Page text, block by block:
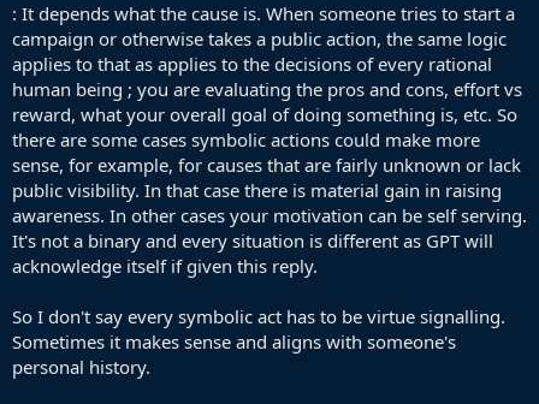
pointless. Nice try
: It depends what the cause is. When someone tries to start a
campaign or otherwise takes a public action, the same logic
applies to that as applies to the decisions of every rational
human being ; you are evaluating the pros and cons, effort vs
reward, what your overall goal of doing something is, etc. So
there are some cases symbolic actions could make more
sense, for example, for causes that are fairly unknown or lack
public visibility. In that case there is material gain in raising
awareness. In other cases your motivation can be self serving.
It's not a binary and every situation is different as GPT will
acknowledge itself if given this reply.
So I don't say every symbolic act has to be virtue signalling.
Sometimes it makes sense and aligns with someone's
personal history.